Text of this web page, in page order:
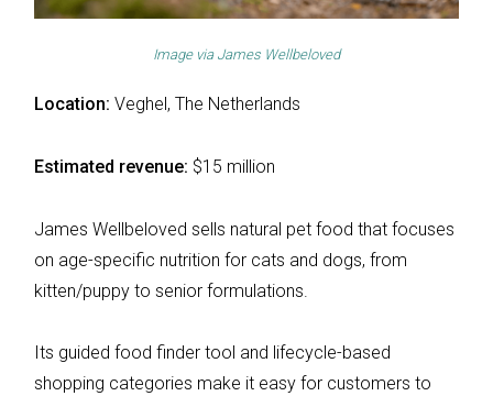
Image via James Wellbeloved
Location: Veghel, The Netherlands
Estimated revenue: $15 million
James Wellbeloved sells natural pet food that focuses
on age-specific nutrition for cats and dogs, from
kitten/puppy to senior formulations.
Its guided food finder tool and lifecycle-based
shopping categories make it easy for customers to